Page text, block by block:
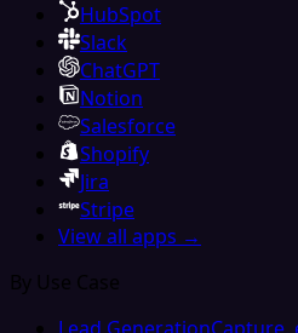
HubSpot
Slack
ChatGPT
Notion
Salesforce
Shopify
Jira
Stripe
View all apps →
By Use Case